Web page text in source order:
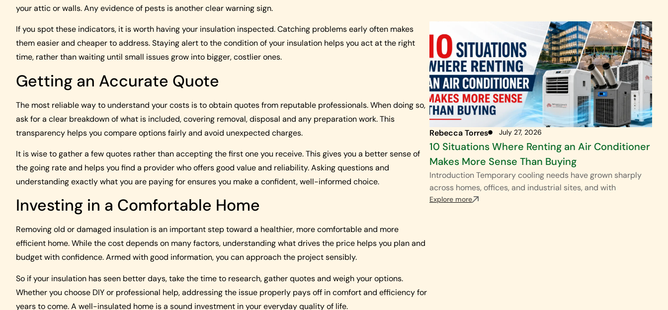
your attic or walls. Any evidence of pests is another clear warning sign.
If you spot these indicators, it is worth having your insulation inspected. Catching problems early often makes
them easier and cheaper to address. Staying alert to the condition of your insulation helps you act at the right
time, rather than waiting until small issues grow into bigger, costlier ones.
Getting an Accurate Quote
The most reliable way to understand your costs is to obtain quotes from reputable professionals. When doing so,
ask for a clear breakdown of what is included, covering removal, disposal and any preparation work. This
transparency helps you compare options fairly and avoid unexpected charges.
It is wise to gather a few quotes rather than accepting the first one you receive. This gives you a better sense of
the going rate and helps you find a provider who offers good value and reliability. Asking questions and
understanding exactly what you are paying for ensures you make a confident, well-informed choice.
Investing in a Comfortable Home
Removing old or damaged insulation is an important step toward a healthier, more comfortable and more
efficient home. While the cost depends on many factors, understanding what drives the price helps you plan and
budget with confidence. Armed with good information, you can approach the project sensibly.
So if your insulation has seen better days, take the time to research, gather quotes and weigh your options.
Whether you choose DIY or professional help, addressing the issue properly pays off in comfort and efficiency for
years to come. A well-insulated home is a sound investment in your everyday quality of life.
Rebecca Torres July 27, 2026
10 Situations Where Renting an Air Conditioner
Makes More Sense Than Buying
Introduction Temporary cooling needs have grown sharply
across homes, offices, and industrial sites, and with
Explore more